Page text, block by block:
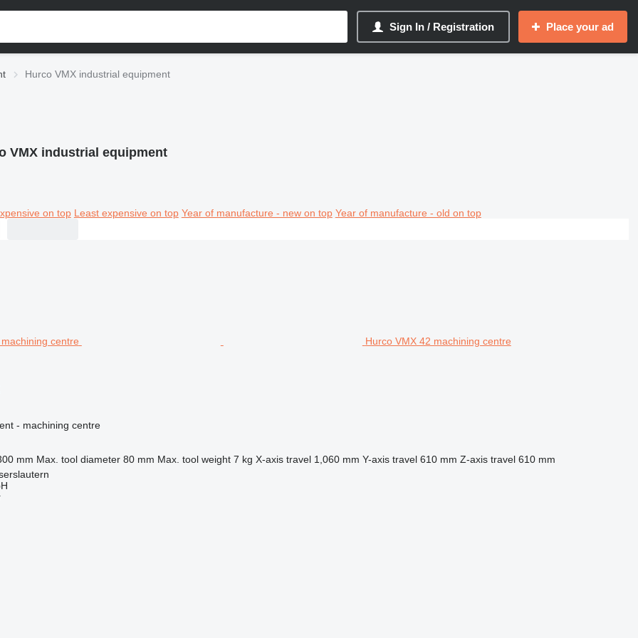
Sign In / Registration Place your ad
Hurco VMX industrial equipment
VMX industrial equipment
on top Least expensive on top Year of manufacture - new on top Year of manufacture - old on top
Hurco VMX 42 machining centre
- machining centre
mm Max. tool diameter 80 mm Max. tool weight 7 kg X-axis travel 1,060 mm Y-axis travel 610 mm Z-axis travel 610 mm